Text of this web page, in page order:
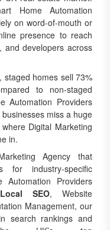
Home Automation
on word-of-mouth or
presence to reach
and developers across
staged homes sell 73%
to non-staged
Automation Providers
miss a huge
Digital Marketing
in.
Agency that
for industry-specific
Automation Providers
Local SEO, Website
Management, our
search rankings and